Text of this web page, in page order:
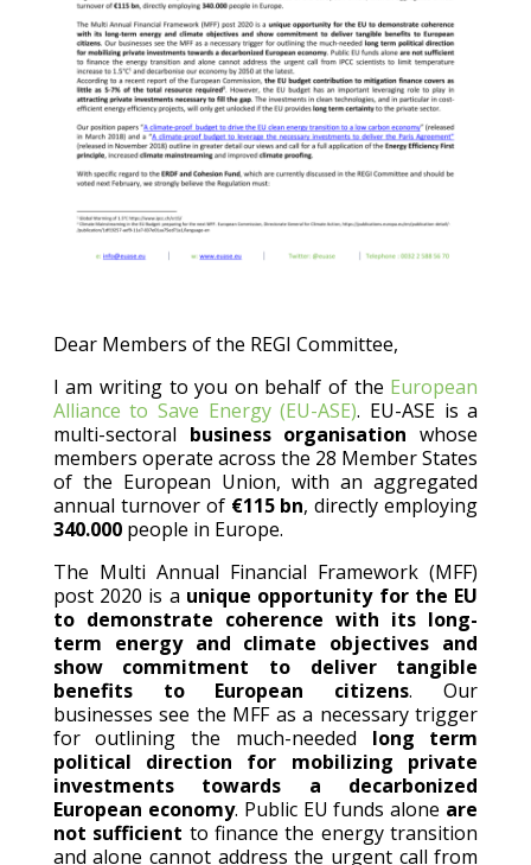
Dear Members of the REGI Committee,
I am writing to you on behalf of the European
Alliance to Save Energy (EU-ASE). EU-ASE is a
multi-sectoral business organisation whose
members operate across the 28 Member States
of the European Union, with an aggregated
annual turnover of €115 bn, directly employing
340.000people in Europe.
The Multi Annual Financial Framework (MFF)
post 2020 is a unique opportunity for the EU
to demonstrate coherence with its long-
term energy and climate objectives and
show commitment to deliver tangible
benefits to European citizens. Our
businesses see the MFF as a necessary trigger
for outlining the much-needed long term
political direction for mobilizing private
investments towards a decarbonized
European economy. Public EU funds alone are
not sufficient to finance the energy transition
and alone cannot address the urgent call from